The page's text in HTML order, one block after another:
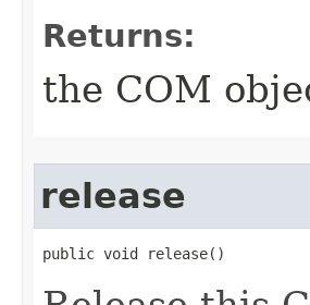
Returns:
the COM
release
public void release()